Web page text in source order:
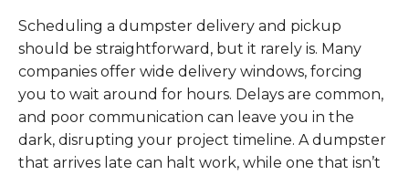
Scheduling a dumpster delivery and pickup
should be straightforward, but it rarely is. Many
companies offer wide delivery windows, forcing
you to wait around for hours. Delays are common,
and poor communication can leave you in the
dark, disrupting your project timeline. A dumpster
that arrives late can halt work, while one that isn’t